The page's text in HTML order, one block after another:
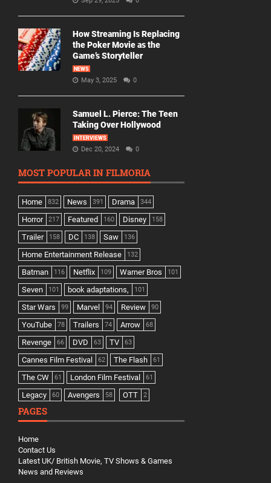
How Streaming Is Replacing
the Poker Movie as the
Game’s Storyteller
NEWS
May 3, 2025 0
Samuel L. Pierce: The Teen
Taking Over Hollywood
INTERVIEWS
Dec 20, 2024 0
MOST POPULAR IN FILMORIA
Home 832 News 391 Drama 344
Horror 217 Featured 160 Disney 158
Trailer 158 DC 138 Saw 136
Home Entertainment Release 132
Batman 116 Netflix 109 Warner Bros 101
Seven 101 book adaptations, 101
Star Wars 99 Marvel 94 Review 90
YouTube 78 Trailers 74 Arrow 68
Revenge 66 DVD 63 TV 63
Cannes Film Festival 62 The Flash 61
The CW 61 London Film Festival 61
Legacy 60 Avengers 58 OTT 2
PAGES
Home
Contact Us
Latest UK/ British Movie, TV Shows & Games
News and Reviews